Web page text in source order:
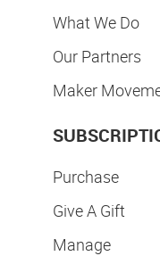
What We Do
Our Partners
Maker
Purchase
Give A Gift
Manage